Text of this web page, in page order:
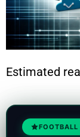
Estimated